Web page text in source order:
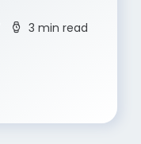
3 min read